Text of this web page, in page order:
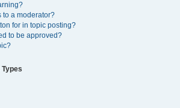
to a moderator?
for in topic posting?
to be approved?